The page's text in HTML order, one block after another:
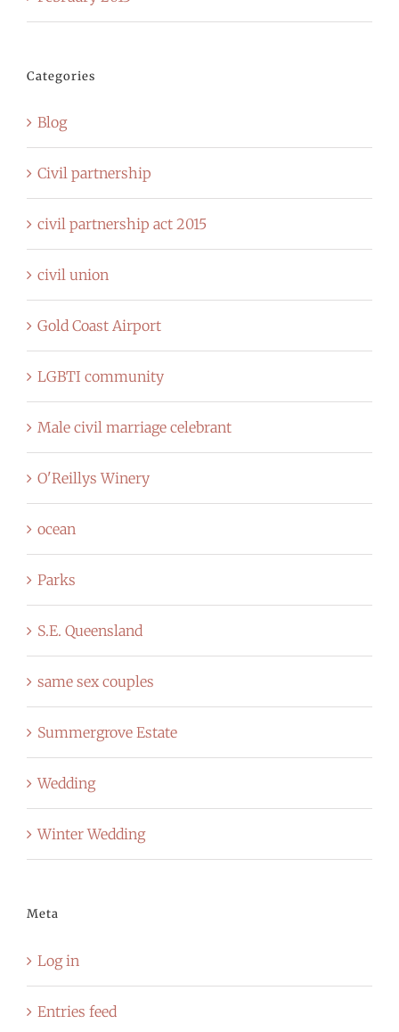
Categories
Blog
Civil partnership
civil partnership act 2015
civil union
Gold Coast Airport
LGBTI community
Male civil marriage celebrant
O'Reillys Winery
ocean
Parks
S.E. Queensland
same sex couples
Summergrove Estate
Wedding
Winter Wedding
Meta
Log in
Entries feed